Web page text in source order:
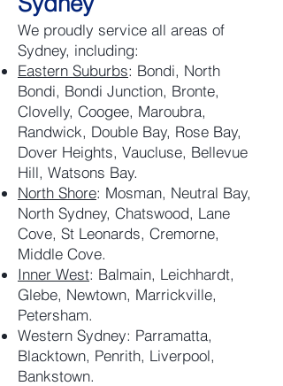
We proudly service all areas of
Sydney, including:
Eastern Suburbs: Bondi, North
Bondi, Bondi Junction, Bronte,
Clovelly, Coogee, Maroubra,
Randwick, Double Bay, Rose Bay,
Dover Heights, Vaucluse, Bellevue
Hill, Watsons Bay.
North Shore: Mosman, Neutral Bay,
North Sydney, Chatswood, Lane
Cove, St Leonards, Cremorne,
Middle Cove.
Inner West: Balmain, Leichhardt,
Glebe, Newtown, Marrickville,
Petersham.
Western Sydney: Parramatta,
Blacktown, Penrith, Liverpool,
Bankstown.